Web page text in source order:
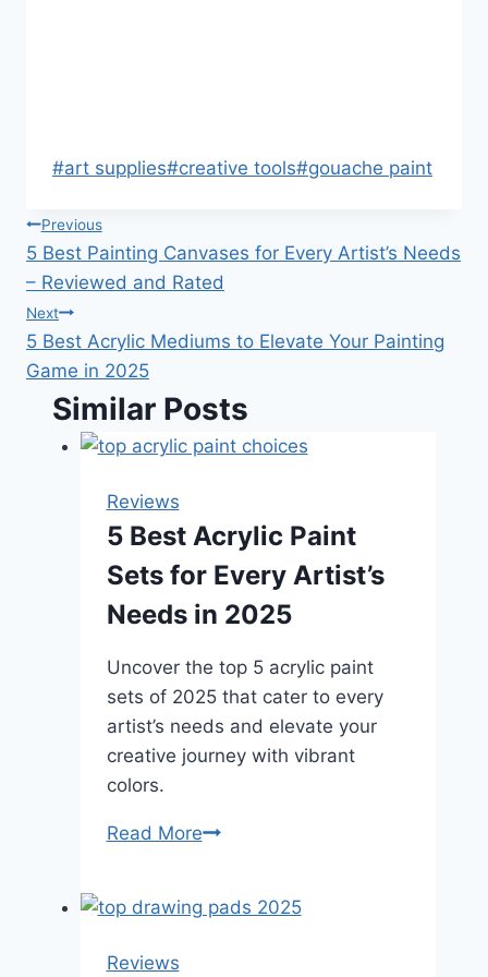
Post
#art supplies#creative tools#gouache paint
Post
navigation
Previous
5 Best Painting Canvases for Every Artist’s Needs
– Reviewed and Rated
Next
5 Best Acrylic Mediums to Elevate Your Painting
Game in 2025
Similar Posts
Reviews
5 Best Acrylic Paint
Sets for Every Artist’s
Needs in 2025
Uncover the top 5 acrylic paint
sets of 2025 that cater to every
artist’s needs and elevate your
creative journey with vibrant
colors.
Read More5
Paint
Reviews